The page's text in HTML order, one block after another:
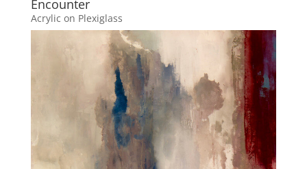
Encounter
Acrylic on Plexiglass